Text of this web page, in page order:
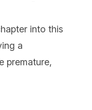
into this
a
premature,